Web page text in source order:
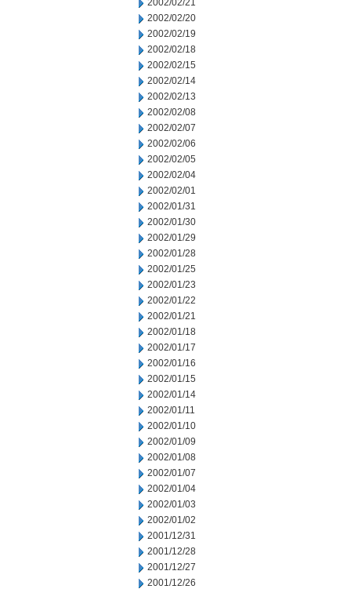
2002/02/21
2002/02/20
2002/02/19
2002/02/18
2002/02/15
2002/02/14
2002/02/13
2002/02/08
2002/02/07
2002/02/06
2002/02/05
2002/02/04
2002/02/01
2002/01/31
2002/01/30
2002/01/29
2002/01/28
2002/01/25
2002/01/23
2002/01/22
2002/01/21
2002/01/18
2002/01/17
2002/01/16
2002/01/15
2002/01/14
2002/01/11
2002/01/10
2002/01/09
2002/01/08
2002/01/07
2002/01/04
2002/01/03
2002/01/02
2001/12/31
2001/12/28
2001/12/27
2001/12/26